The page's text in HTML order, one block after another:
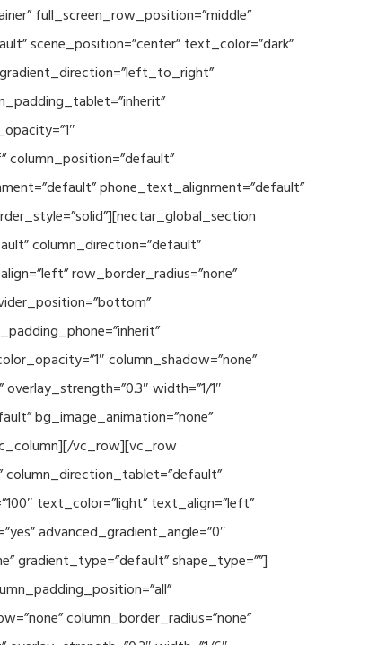
full_screen_row_position=”middle”
scene_position=”center” text_color=”dark”
gradient_direction=”left_to_right”
column_position=”default”
phone_text_alignment=”default”
column_direction=”default”
row_border_radius=”none”
column_shadow=”none”
width=”1/1″
bg_image_animation=”none”
vc_row][vc_row
column_direction_tablet=”default”
text_color=”light” text_align=”left”
advanced_gradient_angle=”0″
gradient_type=”default” shape_type=””]
column_border_radius=”none”